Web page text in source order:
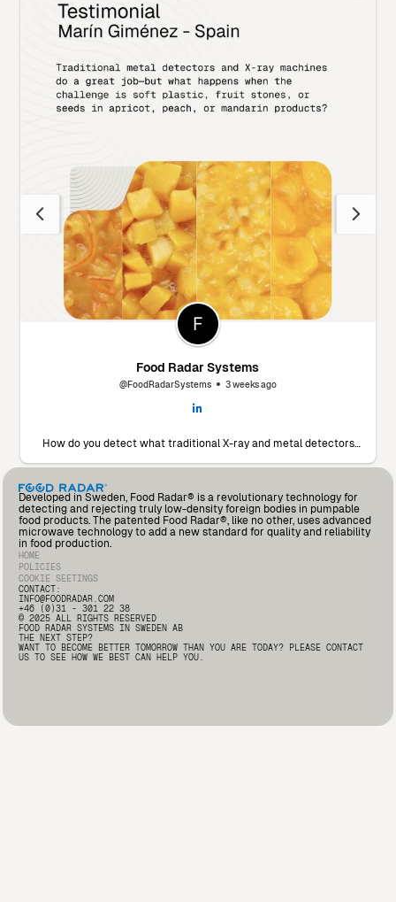
Food Radar Systems
@FoodRadarSystems 3 weeks ago
How do you detect what traditional X-ray and metal detectors
faced this exact challenge. To find a solution, they decided to put
contaminants. The results? A significant drop in foreign body
incidents and an operational partnership that added so much
value that they’ve already invested in a second unit for another
production line. Read the full testimonial from Andrés Fernández,
Deputy Quality Manager at Marín Giménez here: 🔗
https://lnkd.in/d2i9-rqA
Developed in Sweden, Food Radar® is a revolutionary technology for
detecting and rejecting truly low-density foreign bodies in pumpable
food products. The patented Food Radar®, like no other, uses advanced
microwave technology to add a new standard for quality and reliability
in food production.
HOME
POLICIES
COOKIE SEETINGS
CONTACT:
INFO@FOODRADAR.COM
+46 (0)31 - 301 22 38
© 2025 ALL RIGHTS RESERVED
FOOD RADAR SYSTEMS IN SWEDEN AB
THE NEXT STEP?
WANT TO BECOME BETTER TOMORROW THAN YOU ARE TODAY? PLEASE CONTACT
US TO SEE HOW WE BEST CAN HELP YOU.